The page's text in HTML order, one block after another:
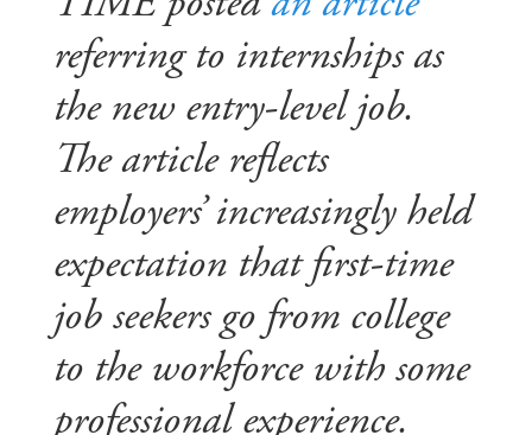
referring to internships as
the new entry-level job.
The article reflects
employers’ increasingly held
expectation that first-time
job seekers go from college
to the workforce with some
professional experience.